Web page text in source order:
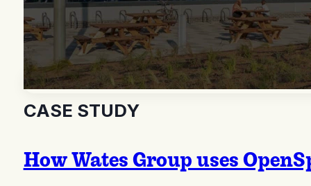
CASE STUDY
How Wates Group uses